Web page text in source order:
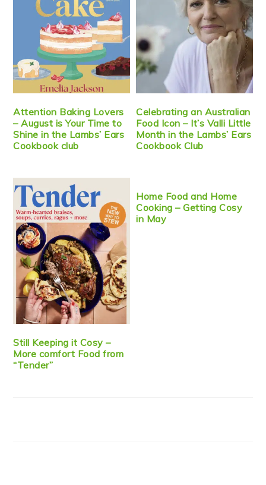
Attention Baking Lovers
– August is Your Time to
Shine in the Lambs’ Ears
Cookbook club
Celebrating an Australian
Food Icon – It’s Valli Little
Month in the Lambs’ Ears
Cookbook Club
Still Keeping it Cosy –
More comfort Food from
“Tender”
Home Food and Home
Cooking – Getting Cosy
in May